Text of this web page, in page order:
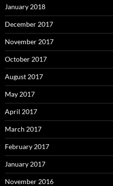
January 2018
December 2017
November 2017
October 2017
August 2017
May 2017
April 2017
March 2017
February 2017
January 2017
November 2016